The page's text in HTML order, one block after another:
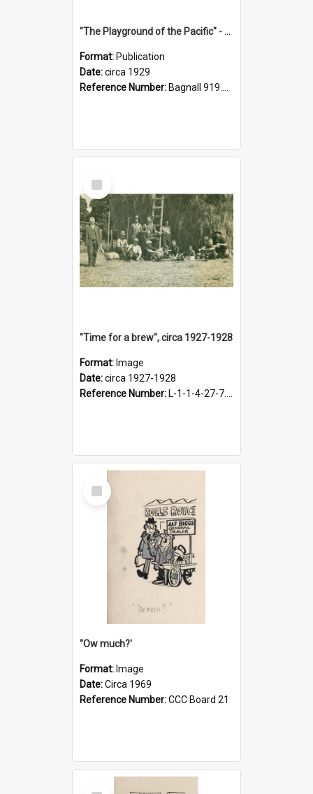
"The Playground of the Pacific" - Sunny Napier
Format: Publication
Date:circa 1929
Reference Number: Bagnall 919.3467 Pla
Select
Item
"Time for a brew", circa 1927-1928
Format: Image
Date:circa 1927-1928
Reference Number: L-1-1-4-27-7.17
Select
Item
''Ow much?'
Format: Image
Date:Circa 1969
Reference Number:CCC Board 21
Select